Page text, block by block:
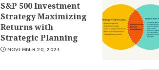
S&P 500 Investment
Strategy Maximizing
Returns with
Strategic Planning
NOVEMBER 20, 2024